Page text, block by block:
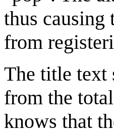
thus causing
from
The title text
from the
knows that